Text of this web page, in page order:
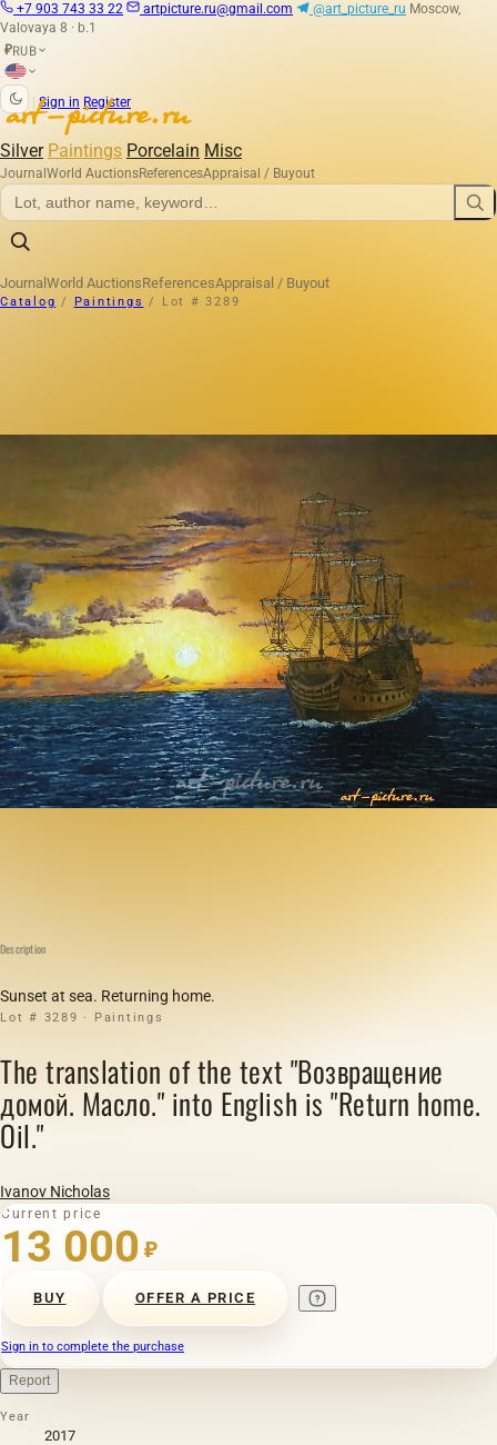
+7 903 743 33 22 artpicture.ru@gmail.com @art_picture_ru Moscow,
Valovaya 8 · b.1
₽RUB
Sign in Register
Silver Paintings Porcelain Misc
Journal World AuctionsReferencesAppraisal / Buyout
Journal World AuctionsReferencesAppraisal / Buyout
Catalog / Paintings / Lot # 3289
Description
Sunset at sea. Returning home.
Lot # 3289 · Paintings
The translation of the text "Возвращение
домой. Масло." into English is "Return home.
Oil."
Ivanov Nicholas
Current price
13 000 ₽
BUY OFFER A PRICE
Sign in to complete the purchase
Report
Year
2017